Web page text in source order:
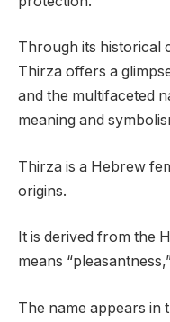
Through its historical
Thirza offers a
and the multifaceted
meaning and
Thirza is a Hebrew
origins.
It is derived from the
means
The name appears in